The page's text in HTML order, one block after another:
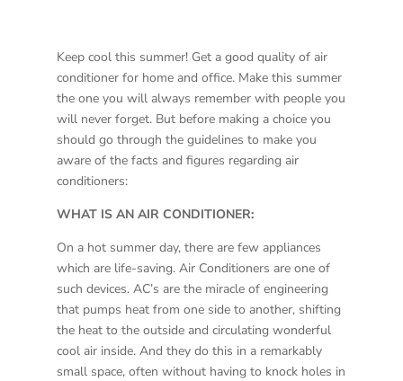
Keep cool this summer! Get a good quality of air
conditioner for home and office. Make this summer
the one you will always remember with people you
will never forget. But before making a choice you
should go through the guidelines to make you
aware of the facts and figures regarding air
conditioners:
WHAT IS AN AIR CONDITIONER:
On a hot summer day, there are few appliances
which are life-saving. Air Conditioners are one of
such devices. AC’s are the miracle of engineering
that pumps heat from one side to another, shifting
the heat to the outside and circulating wonderful
cool air inside. And they do this in a remarkably
small space, often without having to knock holes in